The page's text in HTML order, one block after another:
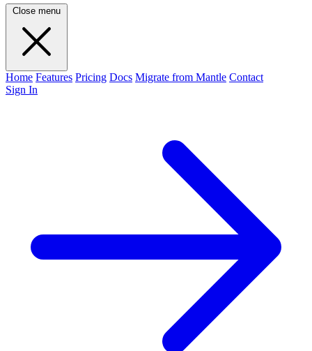
Close menu
Home Features Pricing Docs Migrate from Mantle Contact
Sign In